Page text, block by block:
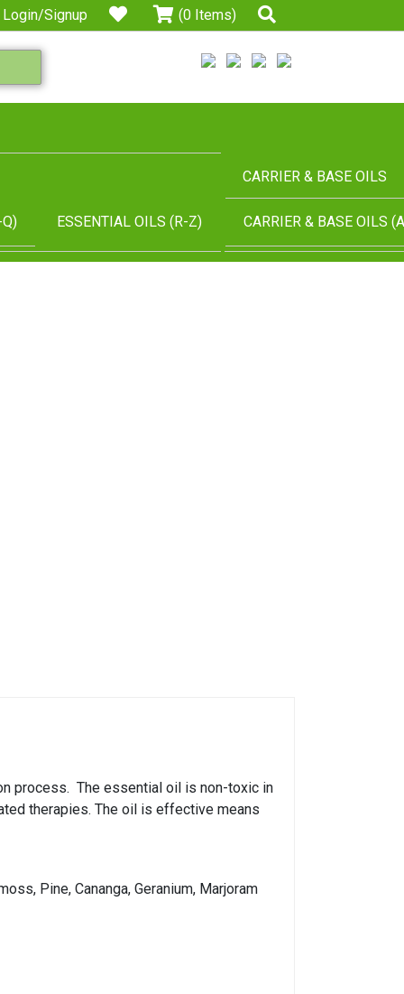
Login/Signup (0 Items)
ESSENTIAL OILS (R-Z)
CARRIER & BASE OILS
CARRIER & BASE OILS
process. The essential oil is non-toxic in
therapies. The oil is effective means
Pine, Cananga, Geranium, Marjoram